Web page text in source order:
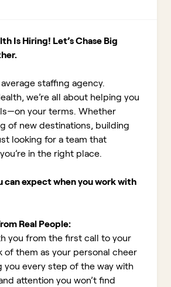
Is Hiring! Let’s Chase Big
staffing agency.
we’re all about helping you
your terms. Whether
of new destinations, building
looking for a team that
in the right place.
can expect when you work with
Real People:
you from the first call to your
of them as your personal cheer
every step of the way with
attention you won’t find